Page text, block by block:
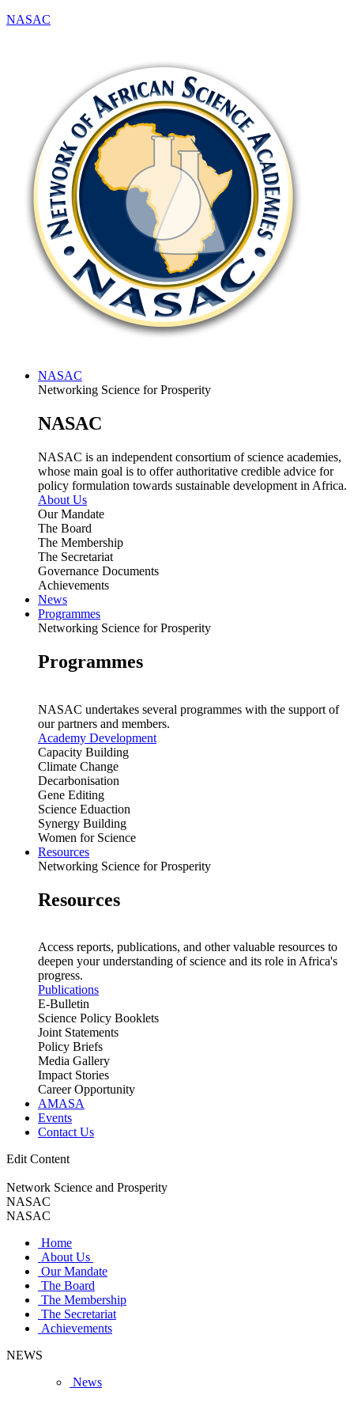
NASAC
NASAC
Networking Science for Prosperity
NASAC
NASAC is an independent consortium of science academies,
whose main goal is to offer authoritative credible advice for
policy formulation towards sustainable development in Africa.
About Us
Our Mandate
The Board
The Membership
The Secretariat
Governance Documents
Achievements
News
Programmes
Networking Science for Prosperity
Programmes
NASAC undertakes several programmes with the support of
our partners and members.
Academy Development
Capacity Building
Climate Change
Decarbonisation
Gene Editing
Science Eduaction
Synergy Building
Women for Science
Resources
Networking Science for Prosperity
Resources
Access reports, publications, and other valuable resources to
deepen your understanding of science and its role in Africa's
progress.
Publications
E-Bulletin
Science Policy Booklets
Joint Statements
Policy Briefs
Media Gallery
Impact Stories
Career Opportunity
AMASA
Events
Contact Us
Edit Content
Network Science and Prosperity
NASAC
NASAC
Home
About Us
Our Mandate
The Board
The Membership
The Secretariat
Achievements
NEWS
News